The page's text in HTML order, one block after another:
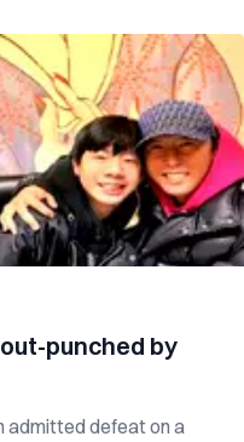
punched by
admitted defeat on a